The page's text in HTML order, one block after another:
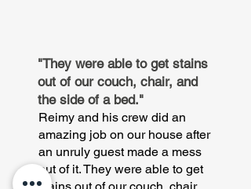
"They were able to get stains
out of our couch, chair, and
the side of a bed."
Reimy and his crew did an
amazing job on our house after
an unruly guest made a mess
out of it. They were able to get